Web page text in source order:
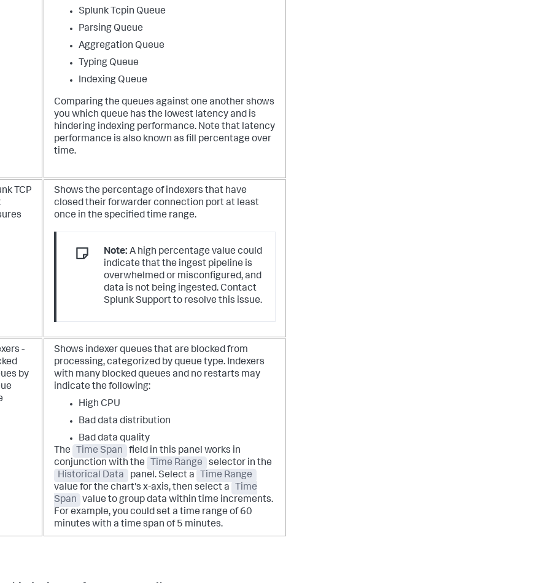
Splunk Tcpin Queue
Parsing Queue
Aggregation Queue
Typing Queue
Indexing Queue
Comparing the queues against one another shows
you which queue has the lowest latency and is
hindering indexing performance. Note that latency
performance is also known as fill percentage over
time.
TCP
Shows the percentage of indexers that have
closed their forwarder connection port at least
once in the specified time range.
Note: A high percentage value could
indicate that the ingest pipeline is
overwhelmed or misconfigured, and
data is not being ingested. Contact
Splunk Support to resolve this issue.
-
by
Shows indexer queues that are blocked from
processing, categorized by queue type. Indexers
with many blocked queues and no restarts may
indicate the following:
High CPU
Bad data distribution
Bad data quality
The
Time Span
field in this panel works in
conjunction with the
Time Range
selector in the
Historical Data
panel. Select a
Time Range
value for the chart's x-axis, then select a
Time
Span
value to group data within time increments.
For example, you could set a time range of 60
minutes with a time span of 5 minutes.